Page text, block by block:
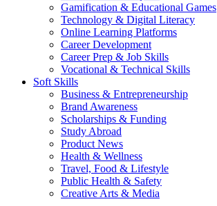
Gamification & Educational Games
Technology & Digital Literacy
Online Learning Platforms
Career Development
Career Prep & Job Skills
Vocational & Technical Skills
Soft Skills
Business & Entrepreneurship
Brand Awareness
Scholarships & Funding
Study Abroad
Product News
Health & Wellness
Travel, Food & Lifestyle
Public Health & Safety
Creative Arts & Media